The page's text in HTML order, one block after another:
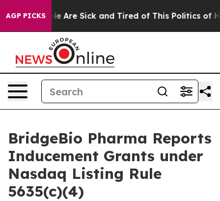
AGP PICKS
“People Are Sick and Tired of This Politics of
BridgeBio Pharma Reports
Inducement Grants under
Nasdaq Listing Rule
5635(c)(4)